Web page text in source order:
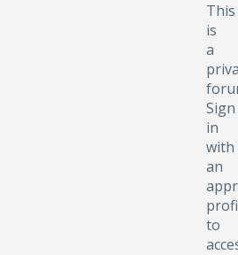
This
is
a
Sign
in
with
an
to